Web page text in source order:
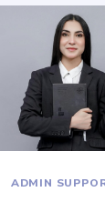
ADMIN